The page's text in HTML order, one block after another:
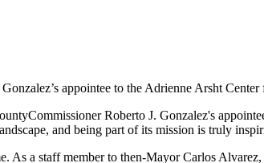
appointee to the Adrienne Arsht
Commissioner Roberto J. Gonzalez's
and being part of its mission is truly
As a staff member to then-Mayor Carlos